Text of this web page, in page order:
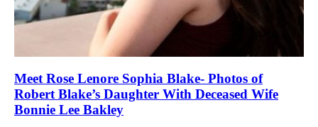
Meet Rose Lenore Sophia Blake- Photos of
Robert Blake’s Daughter With Deceased Wife
Bonnie Lee Bakley